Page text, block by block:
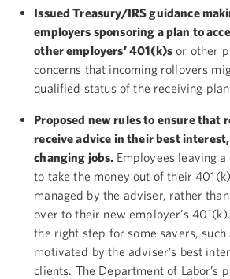
Issued Treasury/IRS guidance
employers sponsoring a plan to
other employers’ 401(k)s or other
concerns that incoming rollovers
qualified status of the receiving
Proposed new rules to ensure that
receive advice in their best
changing jobs. Employees leaving
to take the money out of their
managed by the adviser, rather
over to their new employer’s
the right step for some savers,
motivated by the adviser’s best
clients. The Department of Labor’s